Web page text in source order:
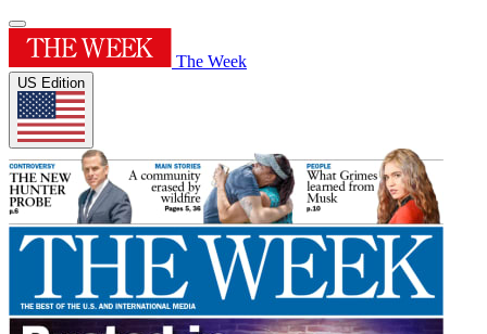
The Week
US Edition